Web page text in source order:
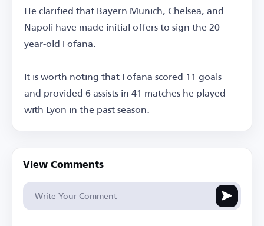
He clarified that Bayern Munich, Chelsea, and
Napoli have made initial offers to sign the 20-
year-old Fofana.
It is worth noting that Fofana scored 11 goals
and provided 6 assists in 41 matches he played
with Lyon in the past season.
View Comments